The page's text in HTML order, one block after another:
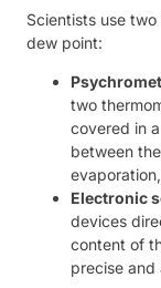
Scientists use
dew point:
two
covered in
between
Electronic
devices
content of
precise